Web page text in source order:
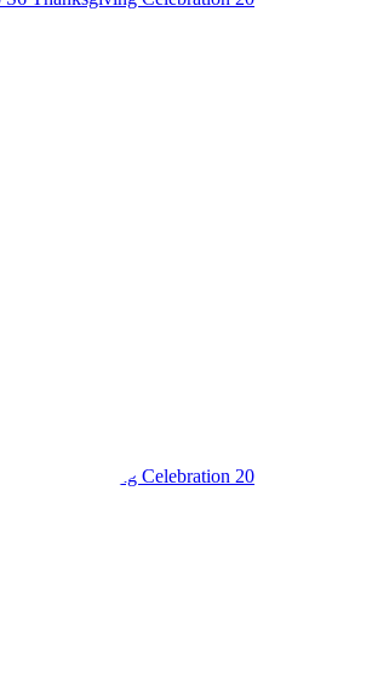
S6 Thanksgiving Celebration 20